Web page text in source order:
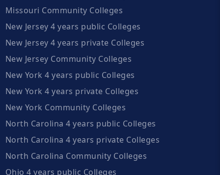
Missouri Community Colleges
New Jersey 4 years public Colleges
New Jersey 4 years private Colleges
New Jersey Community Colleges
New York 4 years public Colleges
New York 4 years private Colleges
New York Community Colleges
North Carolina 4 years public Colleges
North Carolina 4 years private Colleges
North Carolina Community Colleges
Ohio 4 years public Colleges